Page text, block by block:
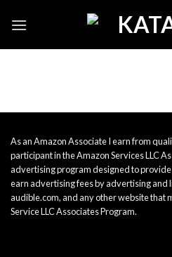
As an Amazon Associate I earn from
participant in the Amazon Services LLC
advertising program designed to
earn advertising fees by advertising and
audible.com, and any other website that
Service LLC Associates Program.